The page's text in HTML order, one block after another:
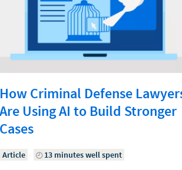
How Criminal Defense
Are Using AI to Build Stronger
Cases
Article 13 minutes well spent